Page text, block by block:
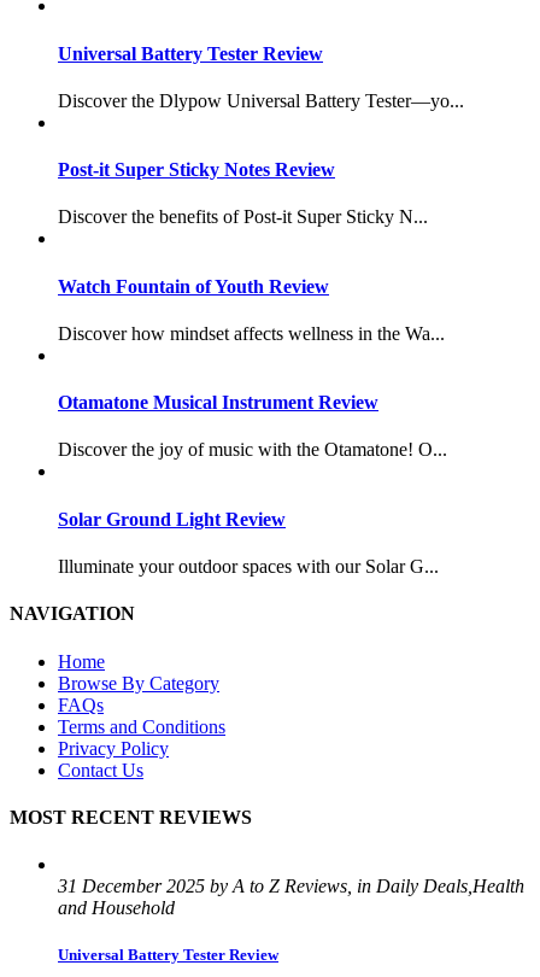
Universal Battery Tester Review
Discover the Dlypow Universal Battery Tester—yo...
Post-it Super Sticky Notes Review
Discover the benefits of Post-it Super Sticky N...
Watch Fountain of Youth Review
Discover how mindset affects wellness in the Wa...
Otamatone Musical Instrument Review
Discover the joy of music with the Otamatone! O...
Solar Ground Light Review
Illuminate your outdoor spaces with our Solar G...
NAVIGATION
Home
Browse By Category
FAQs
Terms and Conditions
Privacy Policy
Contact Us
MOST RECENT REVIEWS
31 December 2025 by A to Z Reviews, in Daily Deals,Health
and Household
Universal Battery Tester Review